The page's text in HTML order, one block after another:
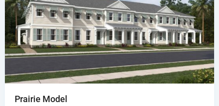
Prairie Model